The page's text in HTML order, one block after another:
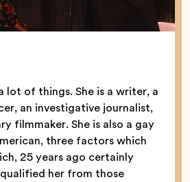
lot of things. She is a writer, a
an investigative journalist,
filmmaker. She is also a gay
three factors which
25 years ago certainly
her from those